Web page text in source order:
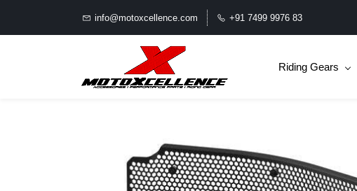
info@motoxcellence.com +91 7499 9976 83
Riding Gears